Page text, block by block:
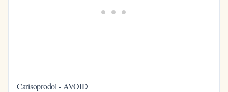
Carisoprodol - AVOID